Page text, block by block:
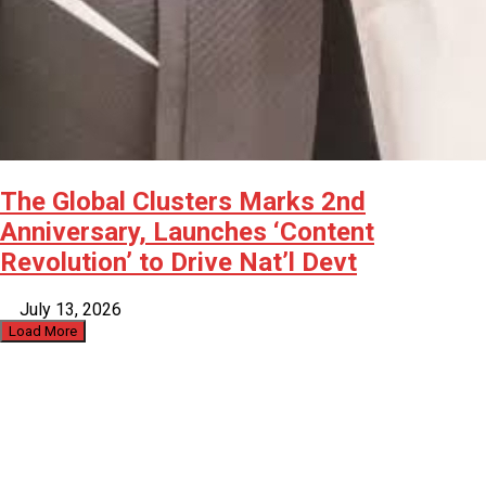
The Global Clusters Marks 2nd
Anniversary, Launches ‘Content
Revolution’ to Drive Nat’l Devt
July 13, 2026
Load More